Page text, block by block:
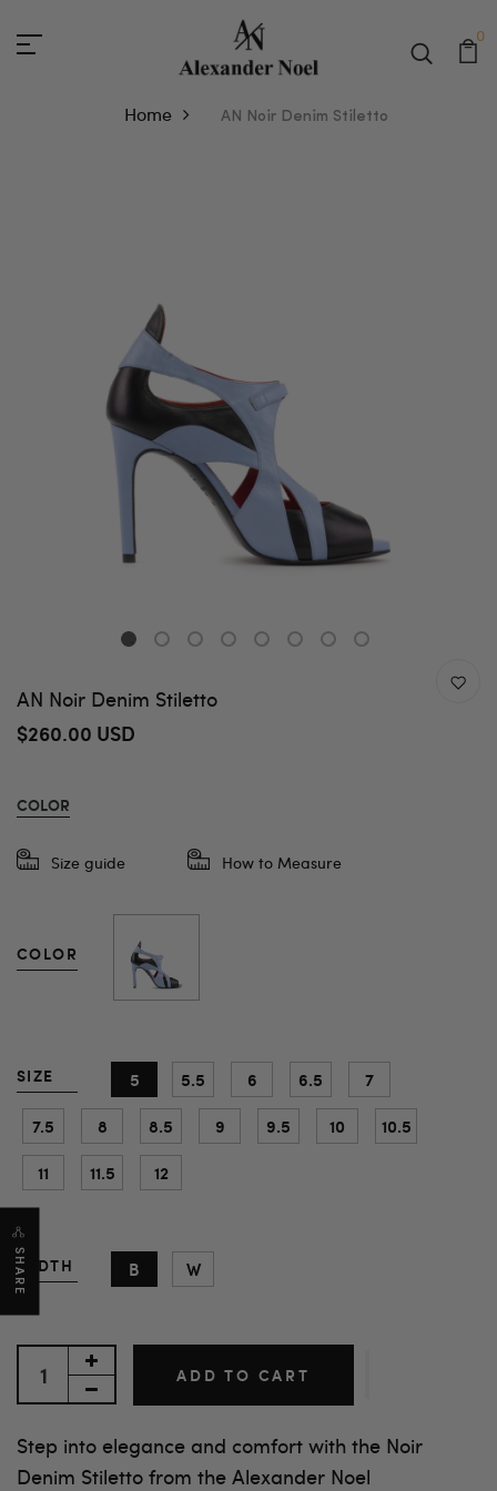
0
SHARE
Home AN Noir Denim Stiletto
AN Noir Denim Stiletto
$260.00 USD
COLOR
Size guide How to Measure
COLOR
SIZE 5 5.5 6 6.5
7
7.5
8 8.5 9 9.5 10
10.5
11
11.5 12
WIDTH B W
ADD TO CART
Step into elegance and comfort with the Noir
Denim Stiletto from the Alexander Noel